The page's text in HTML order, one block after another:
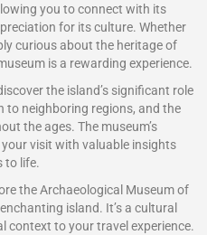
you to connect with its
for its culture. Whether
curious about the heritage of
is a rewarding experience.
the island’s significant role
to neighboring regions, and the
the ages. The museum’s
visit with valuable insights
to life.
the Archaeological Museum of
island. It’s a cultural
context to your travel experience.